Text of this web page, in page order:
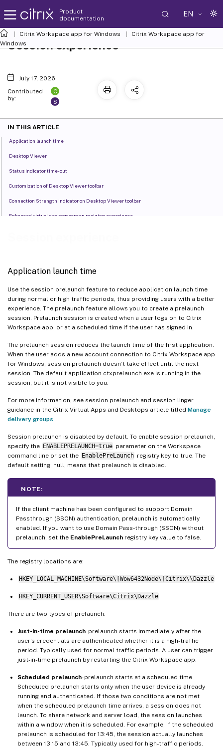
Product
documentation
EN
Citrix Workspace app for Windows Citrix Workspace app for
Windows
Application launch time
Use the session prelaunch feature to reduce application launch time
during normal or high traffic periods, thus providing users with a better
experience. The prelaunch feature allows you to create a prelaunch
session. Prelaunch session is created when a user logs on to Citrix
Workspace app, or at a scheduled time if the user has signed in.
The prelaunch session reduces the launch time of the first application.
When the user adds a new account connection to Citrix Workspace app
for Windows, session prelaunch doesn’t take effect until the next
session. The default application ctxprelaunch.exe is running in the
session, but it is not visible to you.
For more information, see session prelaunch and session linger
guidance in the Citrix Virtual Apps and Desktops article titled Manage
delivery groups
Session prelaunch is disabled by default. To enable session prelaunch,
specify the ENABLEPRELAUNCH=true parameter on the Workspace
command line or set the EnablePreLaunch registry key to true. The
default setting, null, means that prelaunch is disabled.
NOTE:
If the client machine has been configured to support Domain
Passthrough (SSON) authentication, prelaunch is automatically
enabled. If you want to use Domain Pass-through (SSON) without
prelaunch, set the EnablePreLaunch registry key value to false.
The registry locations are:
HKEY_LOCAL_MACHINE\Software\[Wow6432Node\]Citrix\\Dazzle
HKEY_CURRENT_USER\Software\Citrix\Dazzle
There are two types of prelaunch:
Just-in-time prelaunch- prelaunch starts immediately after the
user’s credentials are authenticated whether it is a high-traffic
period. Typically used for normal traffic periods. A user can trigger
just-in-time prelaunch by restarting the Citrix Workspace app.
Scheduled prelaunch- prelaunch starts at a scheduled time.
Scheduled prelaunch starts only when the user device is already
running and authenticated. If those two conditions are not met
when the scheduled prelaunch time arrives, a session does not
launch. To share network and server load, the session launches
within a window when it is scheduled. For example, if the scheduled
prelaunch is scheduled for 13:45, the session actually launches
between 13:15 and 13:45. Typically used for high-traffic periods.
Session experience
July 17, 2026
Contributed
by:
C
S
IN THIS ARTICLE
Application launch time
Desktop Viewer
Status indicator time-out
Customization of Desktop Viewer toolbar
Connection Strength Indicator on Desktop Viewer toolbar
Enhanced virtual desktop screen resizing experience
Disabling the “Exiting Full Screen Mode” tip prompt
Improved virtual apps and desktops reconnection experience
Sustainability initiative from Citrix Workspace app
Manage workspace control reconnect
Hybrid launch support using GACS for on-premises stores